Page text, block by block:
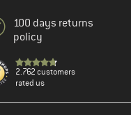
100 days returns
policy
2.762 customers
rated us